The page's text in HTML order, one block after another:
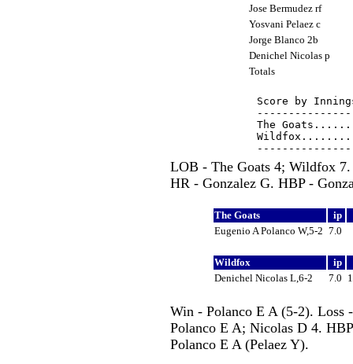
Jose Bermudez rf
Yosvani Pelaez c
Jorge Blanco 2b
Denichel Nicolas p
Totals
Score by
The
LOB - The Goats 4; Wildfox 7.
HR - Gonzalez G. HBP -
The Goats ip
Eugenio A Polanco W,5-2 7.0
Wildfox ip
Denichel Nicolas L,6-2
7.0
Win - Polanco E A (5-2). Loss
Polanco E A; Nicolas D 4.
Polanco E A (Pelaez Y).